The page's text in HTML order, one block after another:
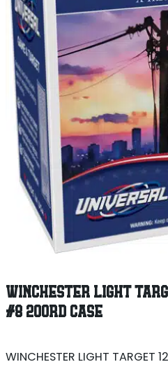
WINCHESTER LIGHT
#8 200RD CASE
WINCHESTER LIGHT TARGET